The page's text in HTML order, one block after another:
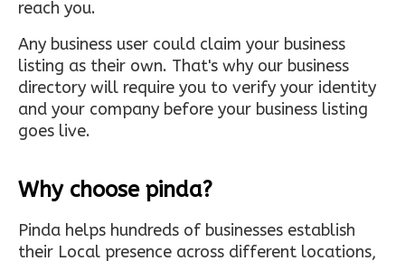
reach you.
Any business user could claim your business
listing as their own. That's why our business
directory will require you to verify your identity
and your company before your business listing
goes live.
Why choose pinda?
Pinda helps hundreds of businesses establish
their Local presence across different locations,